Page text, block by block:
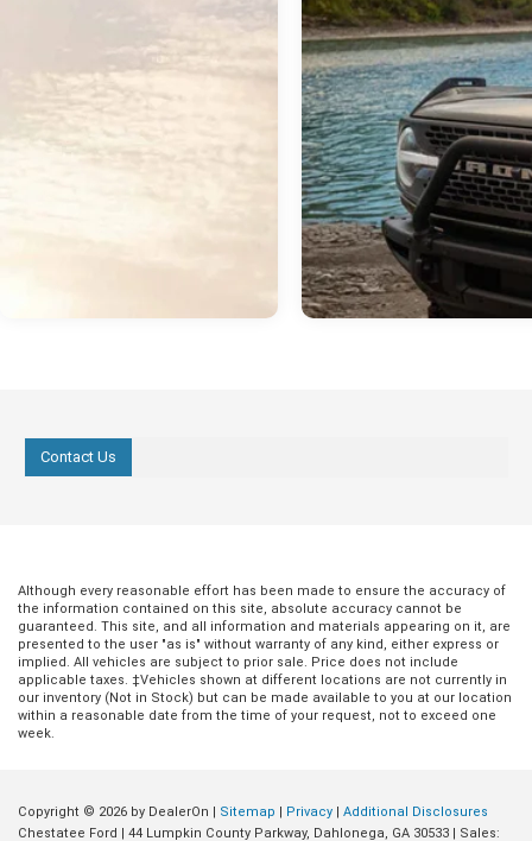
Contact Us
Although every reasonable effort has been made to ensure the accuracy of
the information contained on this site, absolute accuracy cannot be
guaranteed. This site, and all information and materials appearing on it, are
presented to the user "as is" without warranty of any kind, either express or
implied. All vehicles are subject to prior sale. Price does not include
applicable taxes. ‡Vehicles shown at different locations are not currently in
our inventory (Not in Stock) but can be made available to you at our location
within a reasonable date from the time of your request, not to exceed one
week.
Copyright © 2026 by DealerOn | Sitemap | Privacy | Additional Disclosures
Chestatee Ford | 44 Lumpkin County Parkway, Dahlonega, GA 30533 | Sales: